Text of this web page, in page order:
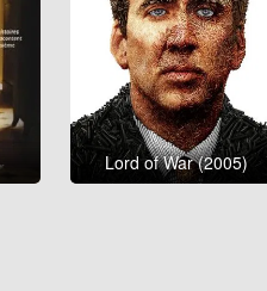
Lord of War (2005)